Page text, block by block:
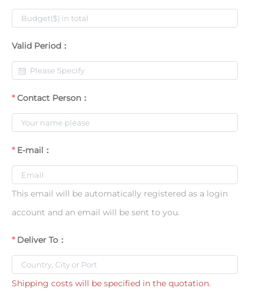
Valid Period：
Contact Person：
E-mail：
This email will be automatically registered as a login
account and an email will be sent to you.
Deliver To：
Shipping costs will be specified in the quotation.